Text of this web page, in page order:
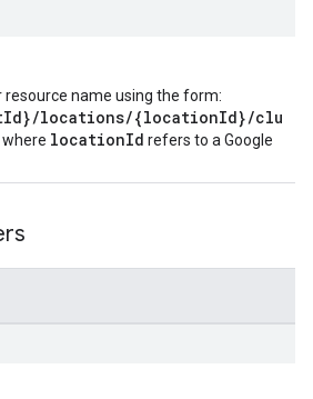
resource name using the form:
locations/{locationId}/clu
where locationId refers to a Google